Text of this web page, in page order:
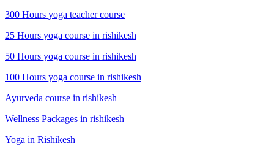
300 Hours yoga teacher course
25 Hours yoga course in rishikesh
50 Hours yoga course in rishikesh
100 Hours yoga course in rishikesh
Ayurveda course in rishikesh
Wellness Packages in rishikesh
Yoga in Rishikesh